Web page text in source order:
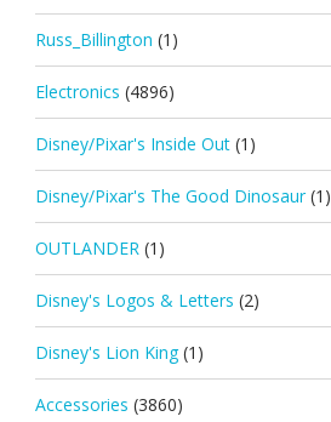
Russ_Billington (1)
Electronics (4896)
Disney/Pixar's Inside Out (1)
Disney/Pixar's The Good Dinosaur (1)
OUTLANDER (1)
Disney's Logos & Letters (2)
Disney's Lion King (1)
Accessories (3860)